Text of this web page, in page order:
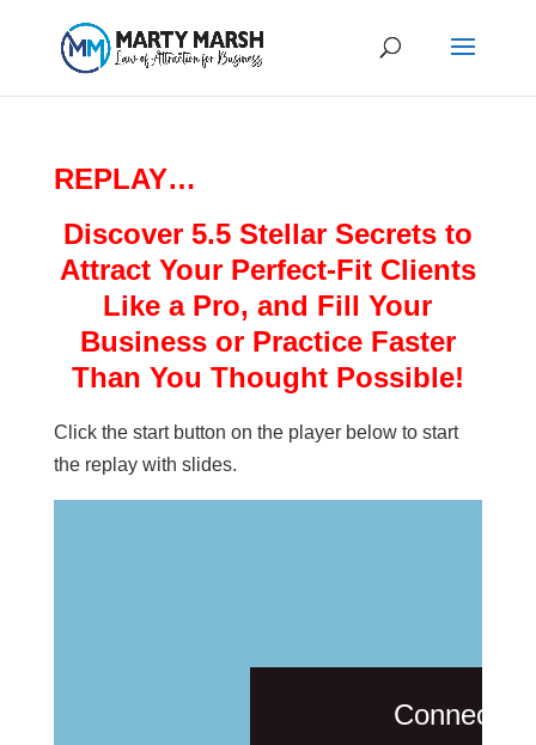
REPLAY…
Discover 5.5 Stellar Secrets to
Attract Your Perfect-Fit Clients
Like a Pro, and Fill Your
Business or Practice Faster
Than You Thought Possible!
Click the start button on the player below to start
the replay with slides.